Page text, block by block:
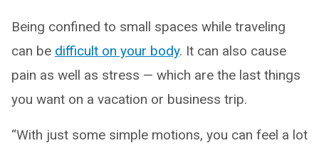
Being confined to small spaces while traveling
can be difficult on your body. It can also cause
pain as well as stress — which are the last things
you want on a vacation or business trip.
“With just some simple motions, you can feel a lot